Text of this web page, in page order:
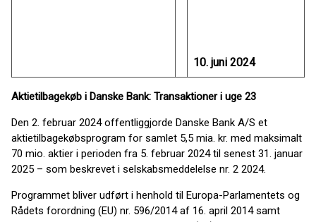
10. juni 2024
Aktietilbagekøb i Danske Bank: Transaktioner i uge 23
Den 2. februar 2024 offentliggjorde Danske Bank A/S et
aktietilbagekøbsprogram for samlet 5,5 mia. kr. med maksimalt
70 mio. aktier i perioden fra 5. februar 2024 til senest 31. januar
2025 – som beskrevet i selskabsmeddelelse nr. 2 2024.
Programmet bliver udført i henhold til Europa-Parlamentets og
Rådets forordning (EU) nr. 596/2014 af 16. april 2014 samt